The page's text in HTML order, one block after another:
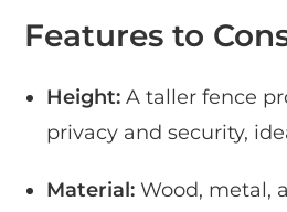
Features to
Height: A taller fence
privacy and security,
Material: Wood, metal,